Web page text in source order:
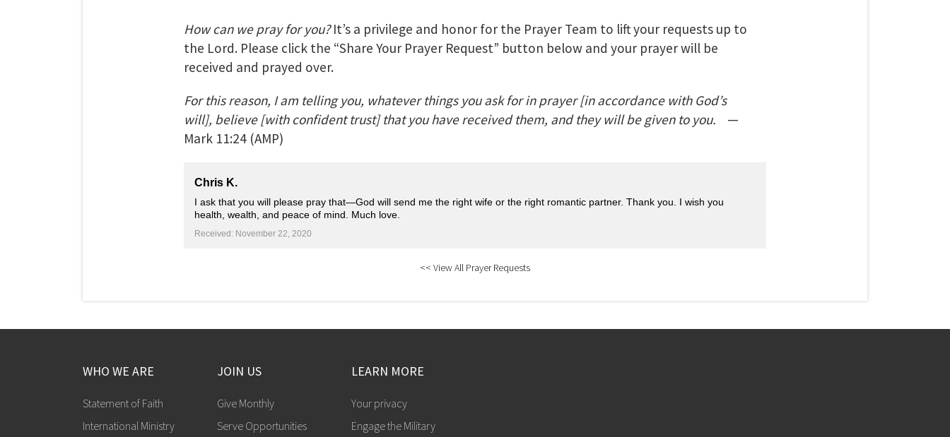
How can we pray for you?It’s a privilege and honor for the Prayer Team to lift your requests up to
the Lord. Please click the “Share Your Prayer Request” button below and your prayer will be
received and prayed over.
For this reason, I am telling you, whatever things you ask for in prayer [in accordance with God’s
will], believe [with confident trust] that you have received them, and they will be given to you. —
Mark 11:24 (AMP)
Chris K.
I ask that you will please pray that—God will send me the right wife or the right romantic partner. Thank you. I wish you
health, wealth, and peace of mind. Much love.
Received: November 22, 2020
<< View All Prayer Requests
WHO WE ARE
Statement of Faith
International Ministry
JOIN US
Give Monthly
Serve Opportunities
LEARN MORE
Your privacy
Engage the Military